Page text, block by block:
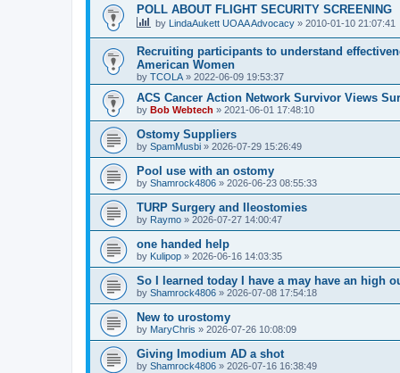
POLL ABOUT FLIGHT SECURITY SCREENING
by LindaAukett UOAA Advocacy » 2010-01-10 21:07:41
Recruiting participants to understand
American Women
by TCOLA » 2022-06-09 19:53:37
ACS Cancer Action Network Survivor Views
by Bob Webtech » 2021-06-01 17:48:10
Ostomy Suppliers
by SpamMusbi » 2026-07-29 15:26:49
Pool use with an ostomy
by Shamrock4806 » 2026-06-23 08:55:33
TURP Surgery and Ileostomies
by Raymo » 2026-07-27 14:00:47
one handed help
by Kulipop » 2026-06-16 14:03:35
So I learned today I have a may have an high
by Shamrock4806 » 2026-07-08 17:54:18
New to urostomy
by MaryChris » 2026-07-26 10:08:09
Giving Imodium AD a shot
by Shamrock4806 » 2026-07-16 16:38:49